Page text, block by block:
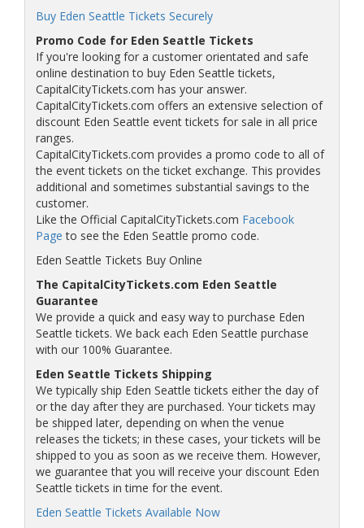
Buy Eden Seattle Tickets Securely
Promo Code for Eden Seattle Tickets
If you're looking for a customer orientated and safe
online destination to buy Eden Seattle tickets,
CapitalCityTickets.com has your answer.
CapitalCityTickets.com offers an extensive selection of
discount Eden Seattle event tickets for sale in all price
ranges.
CapitalCityTickets.com provides a promo code to all of
the event tickets on the ticket exchange. This provides
additional and sometimes substantial savings to the
customer.
Like the Official CapitalCityTickets.com Facebook
Page to see the Eden Seattle promo code.
Eden Seattle Tickets Buy Online
The CapitalCityTickets.com Eden Seattle
Guarantee
We provide a quick and easy way to purchase Eden
Seattle tickets. We back each Eden Seattle purchase
with our 100% Guarantee.
Eden Seattle Tickets Shipping
We typically ship Eden Seattle tickets either the day of
or the day after they are purchased. Your tickets may
be shipped later, depending on when the venue
releases the tickets; in these cases, your tickets will be
shipped to you as soon as we receive them. However,
we guarantee that you will receive your discount Eden
Seattle tickets in time for the event.
Eden Seattle Tickets Available Now